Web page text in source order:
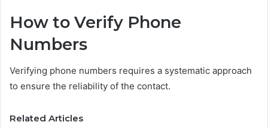
How to Verify Phone
Numbers
Verifying phone numbers requires a systematic approach
to ensure the reliability of the contact.
Related Articles